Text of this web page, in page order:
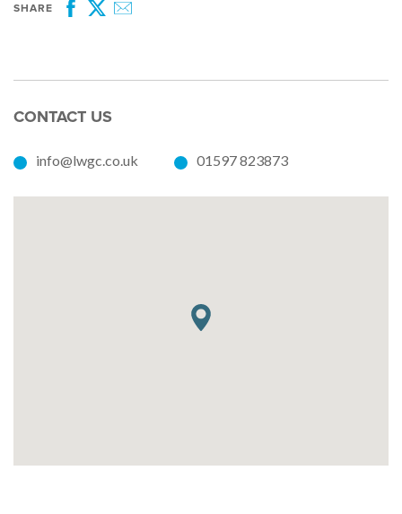
SHARE
Facebook
Twitter
CONTACT US
info@lwgc.co.uk 01597 823873